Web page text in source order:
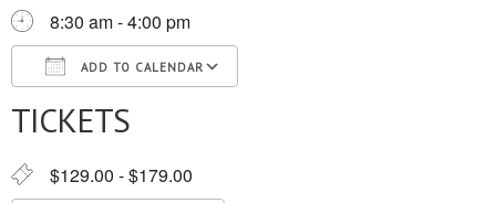
8:30 am - 4:00 pm
ADD TO CALENDAR
Download ICSGoogle Calendar
TICKETS
$129.00 - $179.00